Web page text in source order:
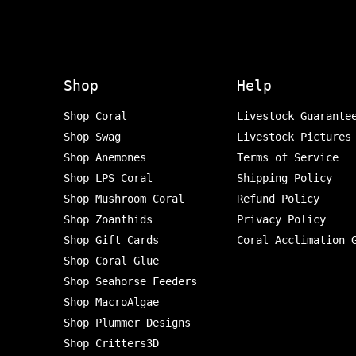
Shop
Shop Coral
Shop Swag
Shop Anemones
Shop LPS Coral
Shop Mushroom Coral
Shop Zoanthids
Shop Gift Cards
Shop Coral Glue
Shop Seahorse Feeders
Shop MacroAlgae
Shop Plummer Designs
Shop Critters3D
Help
Livestock
Livestock Pictures
Terms of Service
Shipping Policy
Refund Policy
Privacy Policy
Coral Acclimation